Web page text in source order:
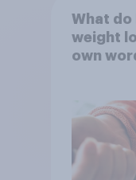
What
weight
own